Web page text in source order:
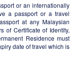
or an internationally
a passport or a travel
at any Malaysian
of Certificate of Identity,
Residence must
date of travel which is